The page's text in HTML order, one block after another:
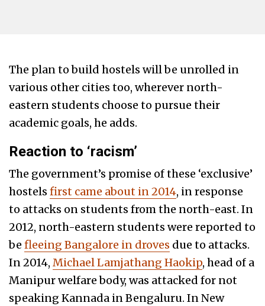
The plan to build hostels will be unrolled in
various other cities too, wherever north-
eastern students choose to pursue their
academic goals, he adds.
Reaction to ‘racism’
The government’s promise of these ‘exclusive’
hostels first came about in 2014, in response
to attacks on students from the north-east. In
2012, north-eastern students were reported to
be fleeing Bangalore in droves due to attacks.
In 2014, Michael Lamjathang Haokip, head of a
Manipur welfare body, was attacked for not
speaking Kannada in Bengaluru. In New